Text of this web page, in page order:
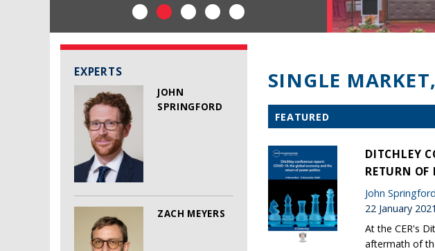
EXPERTS
JOHN
SPRINGFORD
ZACH MEYERS
SINGLE
FEATURED
DITCHLEY
RETURN OF
John Springford
22 January 2021
At the CER's
aftermath of